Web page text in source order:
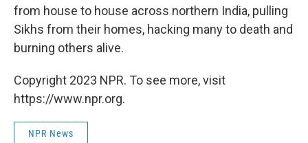
from house to house across northern India, pulling
Sikhs from their homes, hacking many to death and
burning others alive.
Copyright 2023 NPR. To see more, visit
https://www.npr.org.
NPR News